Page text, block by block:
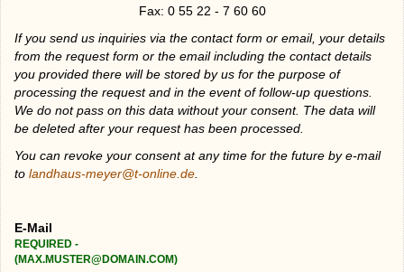
Fax: 0 55 22 - 7 60 60
If you send us inquiries via the contact form or email, your details
from the request form or the email including the contact details
you provided there will be stored by us for the purpose of
processing the request and in the event of follow-up questions.
We do not pass on this data without your consent. The data will
be deleted after your request has been processed.
You can revoke your consent at any time for the future by e-mail
to landhaus-meyer@t-online.de
E-Mail
REQUIRED -
(MAX.MUSTER@DOMAIN.COM)